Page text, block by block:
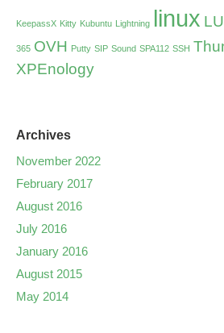
KeepassX Kitty Kubuntu Lightning linux
365 OVH Putty SIP Sound SPA112 SSH
XPEnology
Archives
November 2022
February 2017
August 2016
July 2016
January 2016
August 2015
May 2014